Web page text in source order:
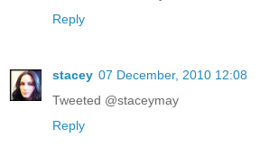
Reply
stacey 07 December, 2010 12:08
Tweeted @staceymay
Reply